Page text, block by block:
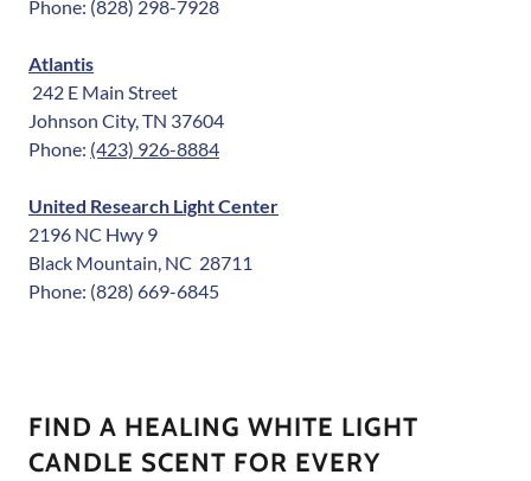
Phone: (828) 298-7928
Atlantis
242 E Main Street
Johnson City, TN 37604
Phone: (423) 926-8884
United Research Light Center
2196 NC Hwy 9
Black Mountain, NC 28711
Phone: (828) 669-6845
FIND A HEALING WHITE LIGHT
CANDLE SCENT FOR EVERY